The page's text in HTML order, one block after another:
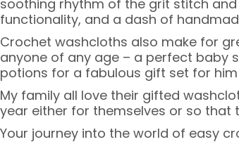
soothing rhythm of the grit stitch
functionality, and a dash of
Crochet washcloths also make for
anyone of any age – a perfect baby
potions for a fabulous gift set for him
My family all love their gifted
year either for themselves or so
Your journey into the world of easy